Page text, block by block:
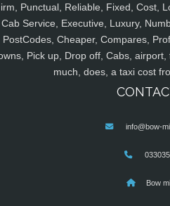
Punctual, Reliable, Fixed, Cost,
Cab Service, Executive, Luxury,
PostCodes, Cheaper, Compares,
Pick up, Drop off, Cabs,
much, does, a taxi cost
info@bow-
Bow